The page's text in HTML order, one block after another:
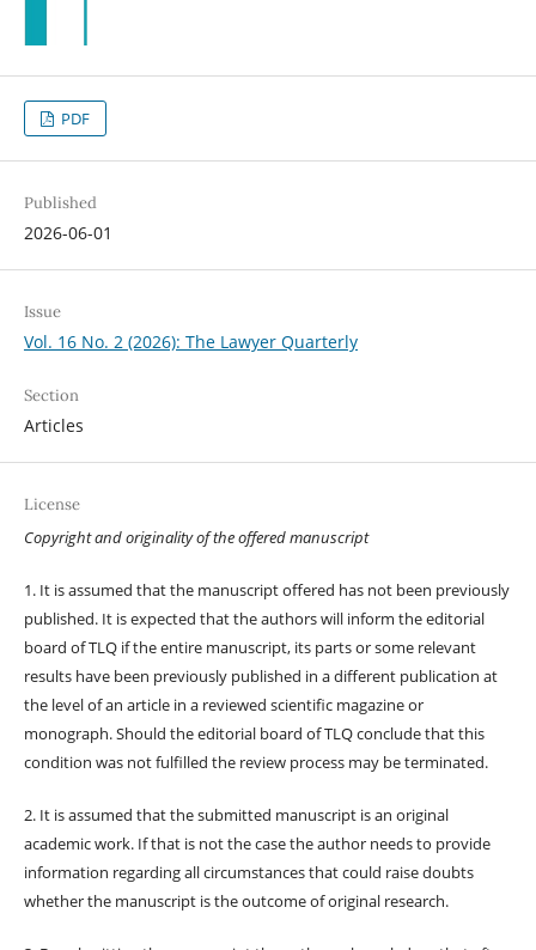
PDF
Published
2026-06-01
Issue
Vol. 16 No. 2 (2026): The Lawyer Quarterly
Section
Articles
License
Copyright and originality of the offered manuscript
1. It is assumed that the manuscript offered has not been previously
published. It is expected that the authors will inform the editorial
board of TLQ if the entire manuscript, its parts or some relevant
results have been previously published in a different publication at
the level of an article in a reviewed scientific magazine or
monograph. Should the editorial board of TLQ conclude that this
condition was not fulfilled the review process may be terminated.
2. It is assumed that the submitted manuscript is an original
academic work. If that is not the case the author needs to provide
information regarding all circumstances that could raise doubts
whether the manuscript is the outcome of original research.